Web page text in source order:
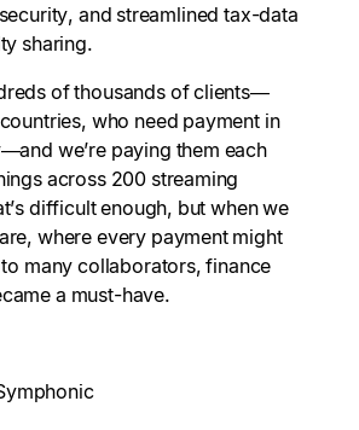
and streamlined tax-data
sharing.
of thousands of clients—
who need payment in
we’re paying them each
across 200 streaming
difficult enough, but when we
where every payment might
many collaborators, finance
a must-have.